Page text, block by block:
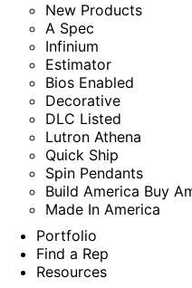
New Products
A Spec
Infinium
Estimator
Bios Enabled
Decorative
DLC Listed
Lutron Athena
Quick Ship
Spin Pendants
Build America Buy
Made In America
Portfolio
Find a Rep
Resources